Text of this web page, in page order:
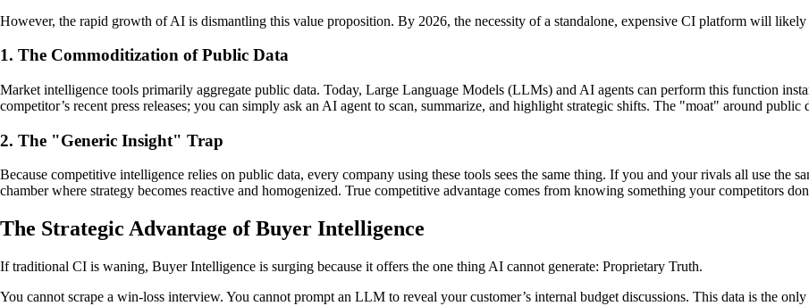
However, the rapid growth of AI is dismantling this value proposition. By 2026, the necessity of a standalone, expensive CI platform will likely
1. The Commoditization of Public Data
Market intelligence tools primarily aggregate public data. Today, Large Language Models (LLMs) and AI agents can perform this function
competitor’s recent press releases; you can simply ask an AI agent to scan, summarize, and highlight strategic shifts. The "moat" around public
2. The "Generic Insight" Trap
Because competitive intelligence relies on public data, every company using these tools sees the same thing. If you and your rivals all use the
chamber where strategy becomes reactive and homogenized. True competitive advantage comes from knowing something your competitors
The Strategic Advantage of Buyer Intelligence
If traditional CI is waning, Buyer Intelligence is surging because it offers the one thing AI cannot generate: Proprietary Truth.
You cannot scrape a win-loss interview. You cannot prompt an LLM to reveal your customer’s internal budget discussions. This data is the